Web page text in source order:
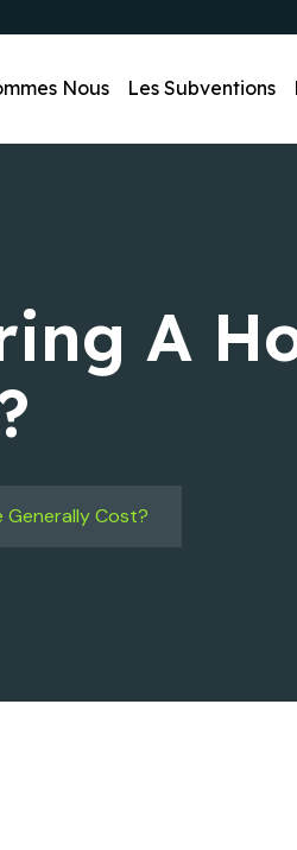
Nous Les Subventions
A
Generally Cost?